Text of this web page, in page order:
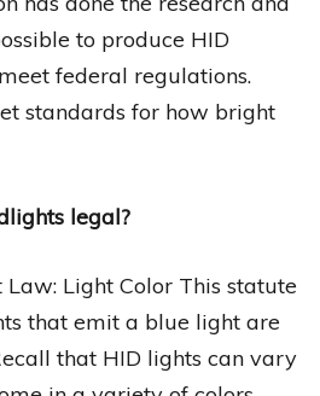
to produce HID
federal regulations.
standards for how bright
legal?
Light Color This statute
that emit a blue light are
that HID lights can vary